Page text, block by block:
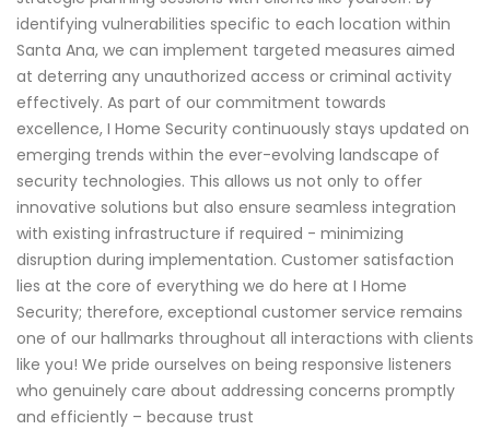
identifying vulnerabilities specific to each location within
Santa Ana, we can implement targeted measures aimed
at deterring any unauthorized access or criminal activity
effectively. As part of our commitment towards
excellence, I Home Security continuously stays updated on
emerging trends within the ever-evolving landscape of
security technologies. This allows us not only to offer
innovative solutions but also ensure seamless integration
with existing infrastructure if required - minimizing
disruption during implementation. Customer satisfaction
lies at the core of everything we do here at I Home
Security; therefore, exceptional customer service remains
one of our hallmarks throughout all interactions with clients
like you! We pride ourselves on being responsive listeners
who genuinely care about addressing concerns promptly
and efficiently – because trust